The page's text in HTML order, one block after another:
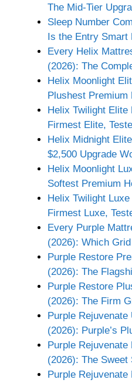
The Mid-Tier
Sleep Number
Is the Entry Smart
Every Helix
(2026): The
Helix Moonlight
Plushest
Helix Twilight Elite
Firmest Elite,
Helix Midnight
$2,500 Upgrade
Helix Moonlight
Softest Premium
Helix Twilight
Firmest Luxe,
Every Purple
(2026): Which
Purple Restore
(2026): The
Purple Restore
(2026): The Firm
Purple
(2026): Purple’s
Purple
(2026): The Sweet
Purple